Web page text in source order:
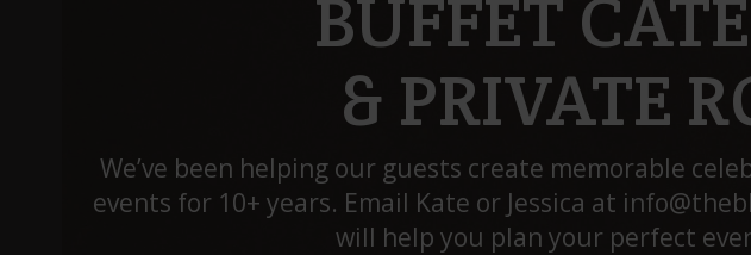
BUFFET
& PRIVATE
We’ve been helping our guests create memorable
events for 10+ years. Email Kate or Jessica at
will help you plan your perfect